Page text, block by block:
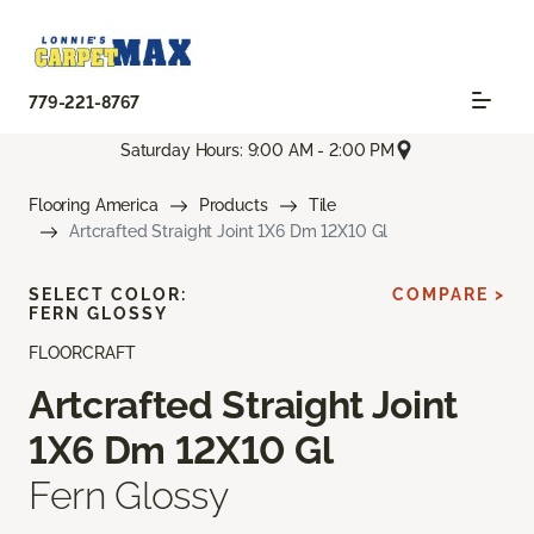
779-221-8767
Saturday Hours: 9:00 AM - 2:00 PM
Flooring America Products
Tile
Artcrafted Straight Joint 1X6 Dm 12X10 Gl
FLOORCRAFT
Artcrafted Straight Joint
1X6 Dm 12X10 Gl
Fern Glossy
SELECT COLOR:
FERN GLOSSY
COMPARE >